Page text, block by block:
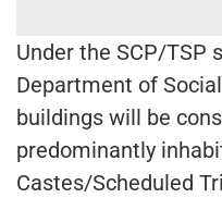
Under the SCP/TSP
Department of
buildings will be
predominantly
Castes/Scheduled